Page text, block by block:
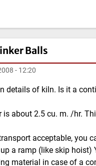
Balls
- 12:20
details of kiln. Is it a
is about 2.5 cu. m. /hr.
acceptable, you
a ramp (like skip hoist)
material in case of a